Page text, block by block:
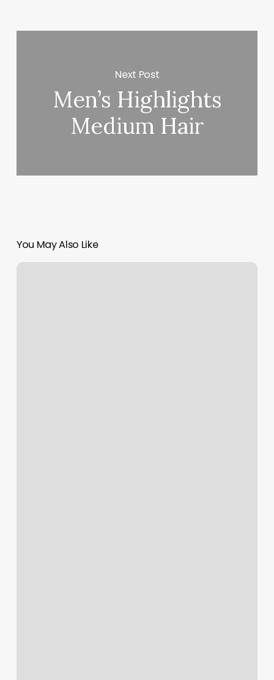
Next Post
Men’s Highlights
Medium Hair
You May Also Like
Room